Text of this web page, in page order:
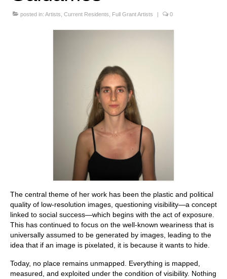
Stay with us
posted in: Artists Current Residents Full Grant Artists | 0
The central theme of her work has been the plastic and political
quality of low-resolution images, questioning visibility—a concept
linked to social success—which begins with the act of exposure.
This has continued to focus on the well-known weariness that is
universally assumed to be generated by images, leading to the
idea that if an image is pixelated, it is because it wants to hide.
Today, no place remains unmapped. Everything is mapped,
measured, and exploited under the condition of visibility. Nothing